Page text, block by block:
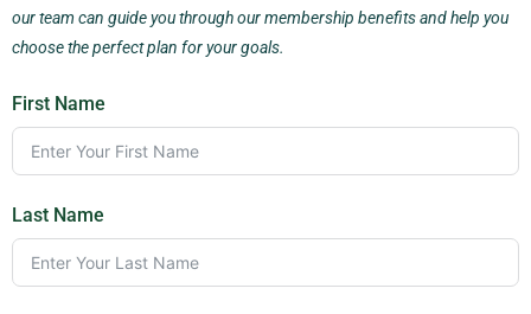
our team can guide you through our membership benefits and help you
choose the perfect plan for your goals.
First Name
Last Name